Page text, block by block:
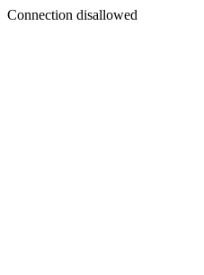
Connection disallowed